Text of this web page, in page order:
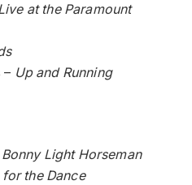
at the Paramount
– Up and Running
Bonny Light Horseman
for the Dance